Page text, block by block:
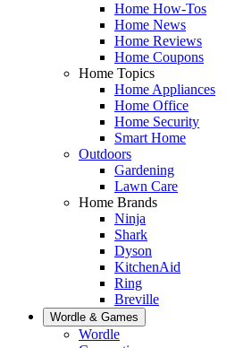
Home How-Tos
Home News
Home Reviews
Home Coupons
Home Topics
Home Appliances
Home Office
Home Security
Smart Home
Outdoors
Gardening
Lawn Care
Home Brands
Ninja
Shark
Dyson
KitchenAid
Ring
Breville
Wordle & Games
Wordle